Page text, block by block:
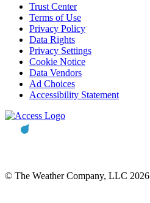
Trust Center
Terms of Use
Privacy Policy
Data Rights
Privacy Settings
Cookie Notice
Data Vendors
Ad Choices
Accessibility Statement
© The Weather Company, LLC 2026